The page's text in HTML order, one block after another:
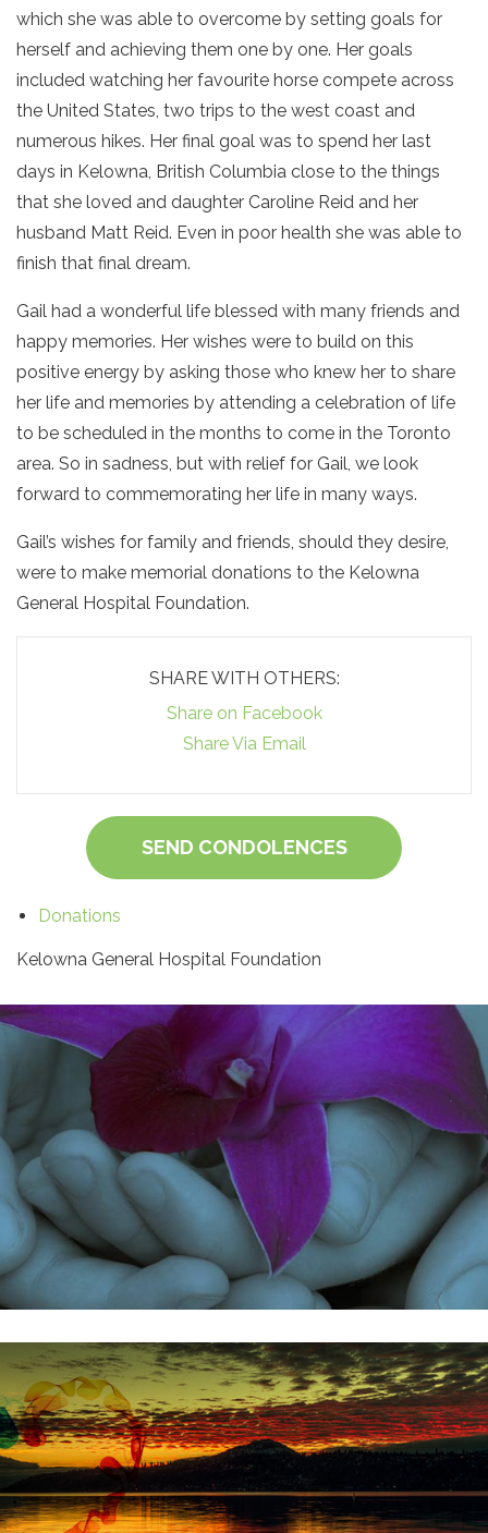
which she was able to overcome by setting goals for
herself and achieving them one by one. Her goals
included watching her favourite horse compete across
the United States, two trips to the west coast and
numerous hikes. Her final goal was to spend her last
days in Kelowna, British Columbia close to the things
that she loved and daughter Caroline Reid and her
husband Matt Reid. Even in poor health she was able to
finish that final dream.
Gail had a wonderful life blessed with many friends and
happy memories. Her wishes were to build on this
positive energy by asking those who knew her to share
her life and memories by attending a celebration of life
to be scheduled in the months to come in the Toronto
area. So in sadness, but with relief for Gail, we look
forward to commemorating her life in many ways.
Gail’s wishes for family and friends, should they desire,
were to make memorial donations to the Kelowna
General Hospital Foundation.
SHARE WITH OTHERS:
Share on Facebook
Share Via Email
SEND CONDOLENCES
Donations
Kelowna General Hospital Foundation